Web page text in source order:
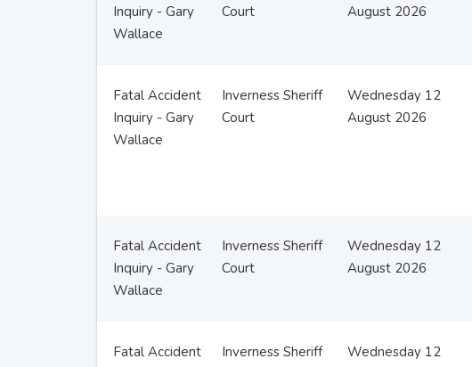
Inquiry - Gary
Wallace
Court
August 2026
Fatal Accident
Inquiry - Gary
Wallace
Inverness Sheriff
Court
Wednesday 12
August 2026
Fatal Accident
Inquiry - Gary
Wallace
Inverness Sheriff
Court
Wednesday 12
August 2026
Fatal Accident
Inverness Sheriff
Wednesday 12